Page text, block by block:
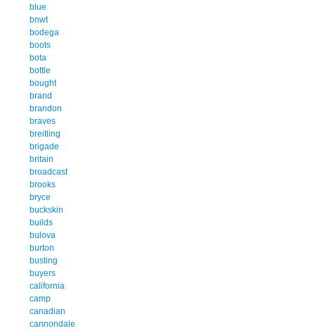
blue
bnwt
bodega
boots
bota
bottle
bought
brand
brandon
braves
breitling
brigade
britain
broadcast
brooks
bryce
buckskin
builds
bulova
burton
busting
buyers
california
camp
canadian
cannondale